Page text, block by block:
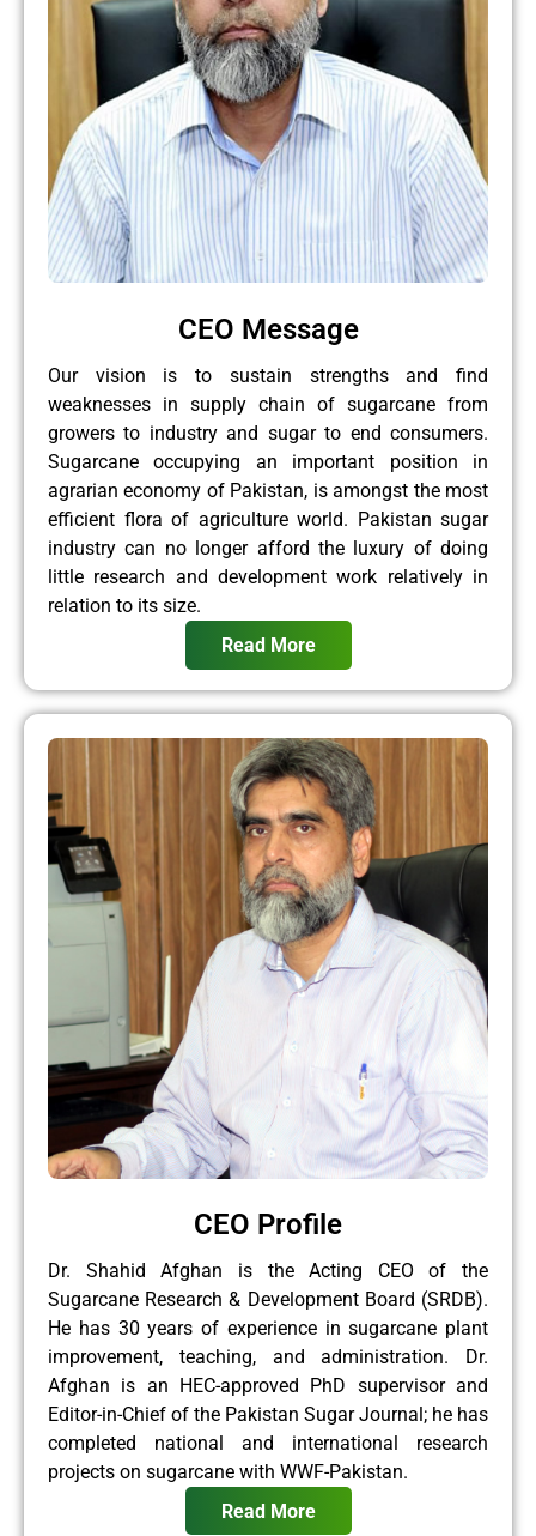
CEO Message
Our vision is to sustain strengths and find
weaknesses in supply chain of sugarcane from
growers to industry and sugar to end consumers.
Sugarcane occupying an important position in
agrarian economy of Pakistan, is amongst the most
efficient flora of agriculture world. Pakistan sugar
industry can no longer afford the luxury of doing
little research and development work relatively in
relation to its size.
Read More
CEO Profile
Dr. Shahid Afghan is the Acting CEO of the
Sugarcane Research & Development Board (SRDB).
He has 30 years of experience in sugarcane plant
improvement, teaching, and administration. Dr.
Afghan is an HEC-approved PhD supervisor and
Editor-in-Chief of the Pakistan Sugar Journal; he has
completed national and international research
projects on sugarcane with WWF-Pakistan.
Read More